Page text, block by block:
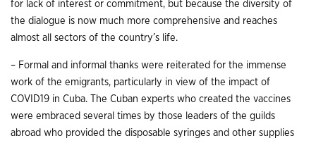
for lack of interest or commitment, but because the diversity of
the dialogue is now much more comprehensive and reaches
almost all sectors of the country’s life.
– Formal and informal thanks were reiterated for the immense
work of the emigrants, particularly in view of the impact of
COVID19 in Cuba. The Cuban experts who created the vaccines
were embraced several times by those leaders of the guilds
abroad who provided the disposable syringes and other supplies